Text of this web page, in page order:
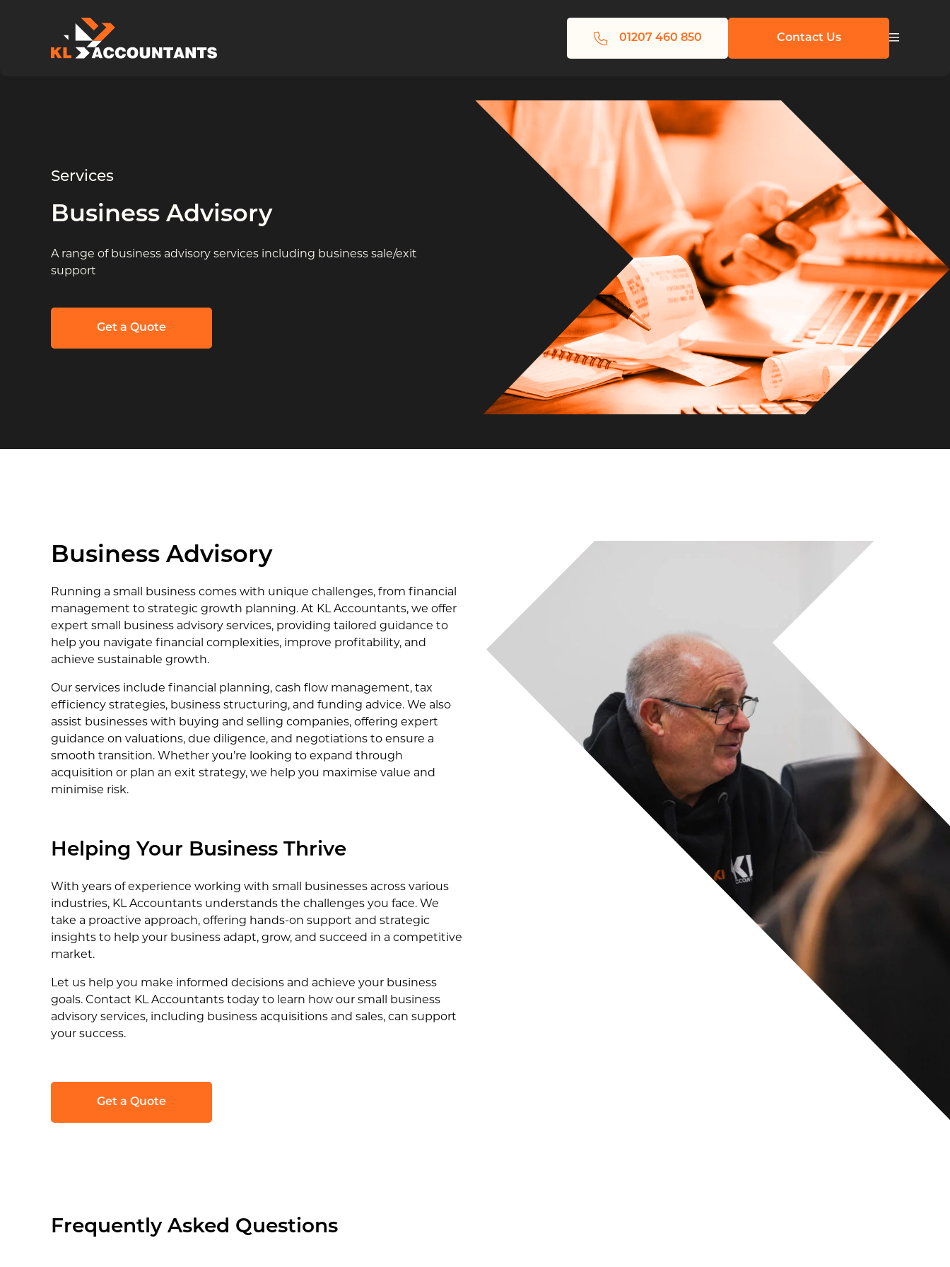
01207 460 850 Contact Us
Services
Business Advisory
A range of business advisory services including business sale/exit
support
Get a Quote
Business Advisory
Running a small business comes with unique challenges, from financial
management to strategic growth planning. At KL Accountants, we offer
expert small business advisory services, providing tailored guidance to
help you navigate financial complexities, improve profitability, and
achieve sustainable growth.
Our services include financial planning, cash flow management, tax
efficiency strategies, business structuring, and funding advice. We also
assist businesses with buying and selling companies, offering expert
guidance on valuations, due diligence, and negotiations to ensure a
smooth transition. Whether you’re looking to expand through
acquisition or plan an exit strategy, we help you maximise value and
minimise risk.
Helping Your Business Thrive
With years of experience working with small businesses across various
industries, KL Accountants understands the challenges you face. We
take a proactive approach, offering hands-on support and strategic
insights to help your business adapt, grow, and succeed in a competitive
market.
Let us help you make informed decisions and achieve your business
goals. Contact KL Accountants today to learn how our small business
advisory services, including business acquisitions and sales, can support
your success.
Get a Quote
Frequently Asked Questions